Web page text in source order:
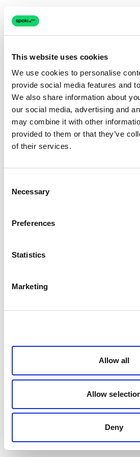
This website uses cookies
We use cookies to personalise
provide social media features and
We also share information about
our social media, advertising and
may combine it with other
provided to them or that they’ve
of their services.
Selection
Necessary
Preferences
Statistics
Marketing
Allow all
Allow
Deny
Connection
The page couldn't load due to a
Retrying